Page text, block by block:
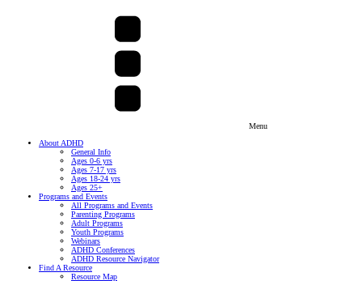
Menu
About ADHD
General Info
Ages 0-6 yrs
Ages 7-17 yrs
Ages 18-24 yrs
Ages 25+
Programs and Events
All Programs and Events
Parenting Programs
Adult Programs
Youth Programs
Webinars
ADHD Conferences
ADHD Resource Navigator
Find A Resource
Resource Map